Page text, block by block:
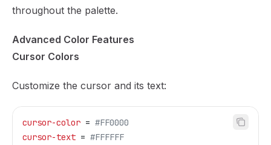
throughout the palette.
Advanced Color Features
Cursor Colors
Customize the cursor and its text:
cursor-color = #FF0000
cursor-text = #FFFFFF